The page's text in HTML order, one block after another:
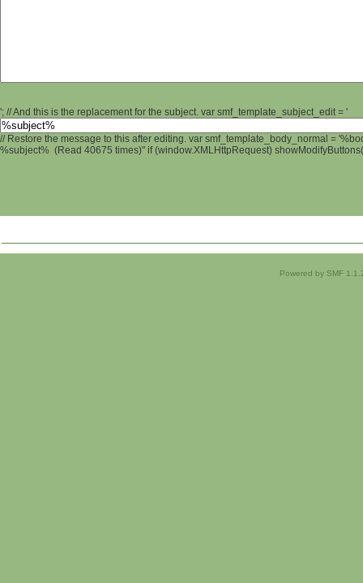
'; // And this is the replacement for the subject. var smf_template_subject_edit = '
// Restore the message to this after editing. var smf_template_body_normal =
%subject% (Read 40675 times)" if (window.XMLHttpRequest)
Powered by SMF